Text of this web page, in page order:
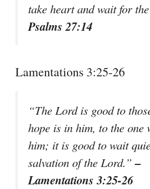
take heart and wait for
Psalms 27:14
Lamentations 3:25-26
“The Lord is good to
hope is in him, to the one
him; it is good to wait
salvation of the Lord.”–
Lamentations 3:25-26